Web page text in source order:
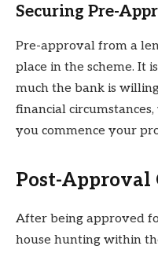
Securing Pre-
Pre-approval from a
place in the scheme. It
much the bank is
financial
you commence your
Post-Approval
After being approved
house hunting within